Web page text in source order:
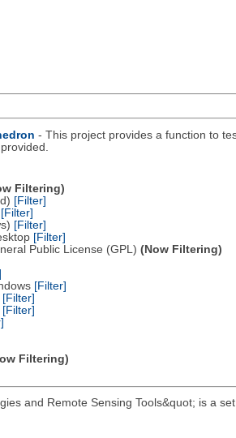
- This project provides a function to
Filtering)
[Filter]
[Filter]
[Filter]
[Filter]
Public License (GPL) (Now Filtering)
[Filter]
[Filter]
[Filter]
Filtering)
and Remote Sensing Tools&quot; is a